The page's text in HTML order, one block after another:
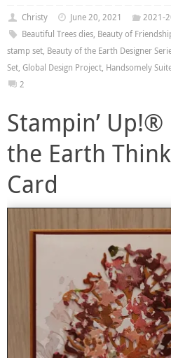
Christy June 20, 2021
2021-
Beautiful Trees dies, Beauty of
stamp set, Beauty of the Earth Designer
Set, Global Design Project, Handsomely
2
Stampin’
the Earth
Card